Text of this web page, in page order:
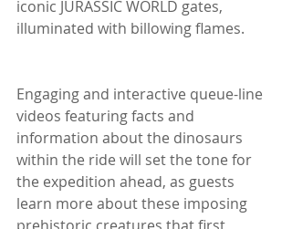
iconic JURASSIC WORLD gates,
illuminated with billowing flames.
Engaging and interactive queue-line
videos featuring facts and
information about the dinosaurs
within the ride will set the tone for
the expedition ahead, as guests
learn more about these imposing